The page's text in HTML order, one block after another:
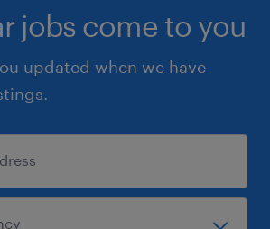
jobs come to you
updated when we have